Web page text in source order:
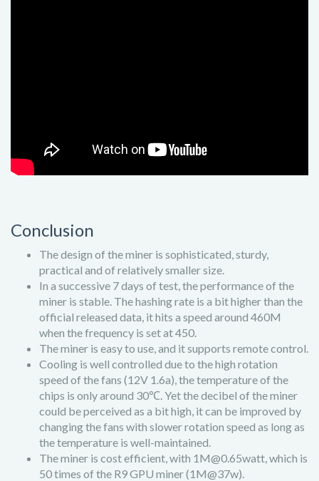
Conclusion
The design of the miner is sophisticated, sturdy,
practical and of relatively smaller size.
In a successive 7 days of test, the performance of the
miner is stable. The hashing rate is a bit higher than the
official released data, it hits a speed around 460M
when the frequency is set at 450.
The miner is easy to use, and it supports remote control.
Cooling is well controlled due to the high rotation
speed of the fans (12V 1.6a), the temperature of the
chips is only around 30℃. Yet the decibel of the miner
could be perceived as a bit high, it can be improved by
changing the fans with slower rotation speed as long as
the temperature is well-maintained.
The miner is cost efficient, with 1M@0.65watt, which is
50 times of the R9 GPU miner (1M@37w).